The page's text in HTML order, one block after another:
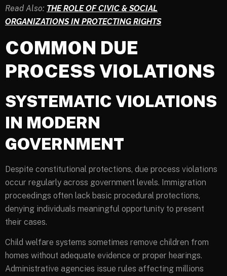
Read Also: THE ROLE OF CIVIC & SOCIAL
ORGANIZATIONS IN PROTECTING RIGHTS
COMMON DUE
PROCESS VIOLATIONS
SYSTEMATIC VIOLATIONS
IN MODERN
GOVERNMENT
Despite constitutional protections, due process violations
occur regularly across government levels. Immigration
proceedings often lack basic procedural protections,
denying individuals meaningful opportunity to present
their cases.
Child welfare systems sometimes remove children from
homes without adequate evidence or proper hearings.
Administrative agencies issue rules affecting millions